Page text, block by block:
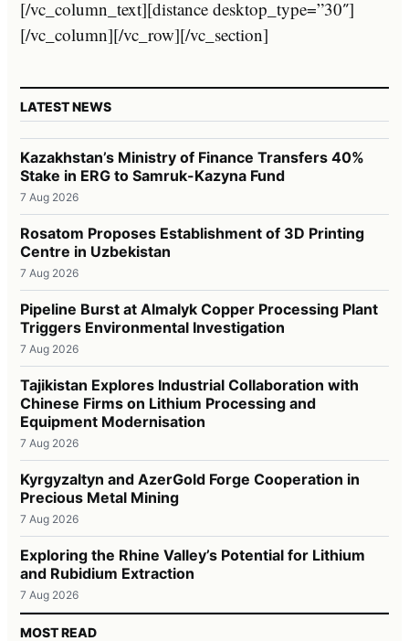
[/vc_column_text][distance desktop_type=”30″]
[/vc_column][/vc_row][/vc_section]
LATEST NEWS
Kazakhstan’s Ministry of Finance Transfers 40%
Stake in ERG to Samruk-Kazyna Fund
7 Aug 2026
Rosatom Proposes Establishment of 3D Printing
Centre in Uzbekistan
7 Aug 2026
Pipeline Burst at Almalyk Copper Processing Plant
Triggers Environmental Investigation
7 Aug 2026
Tajikistan Explores Industrial Collaboration with
Chinese Firms on Lithium Processing and
Equipment Modernisation
7 Aug 2026
Kyrgyzaltyn and AzerGold Forge Cooperation in
Precious Metal Mining
7 Aug 2026
Exploring the Rhine Valley’s Potential for Lithium
and Rubidium Extraction
7 Aug 2026
MOST READ